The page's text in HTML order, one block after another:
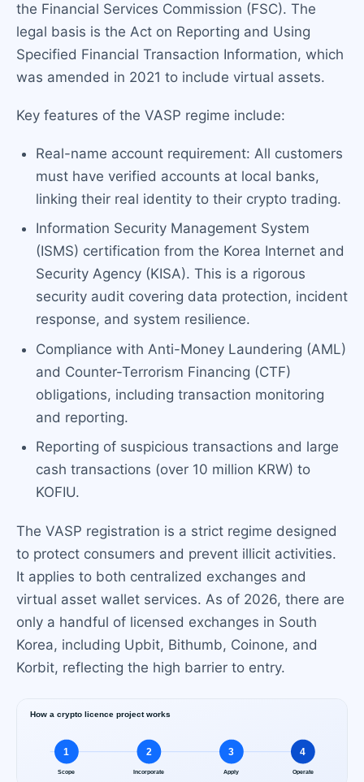
the Financial Services Commission (FSC). The
legal basis is the Act on Reporting and Using
Specified Financial Transaction Information, which
was amended in 2021 to include virtual assets.
Key features of the VASP regime include:
Real-name account requirement: All customers
must have verified accounts at local banks,
linking their real identity to their crypto trading.
Information Security Management System
(ISMS) certification from the Korea Internet and
Security Agency (KISA). This is a rigorous
security audit covering data protection, incident
response, and system resilience.
Compliance with Anti-Money Laundering (AML)
and Counter-Terrorism Financing (CTF)
obligations, including transaction monitoring
and reporting.
Reporting of suspicious transactions and large
cash transactions (over 10 million KRW) to
KOFIU.
The VASP registration is a strict regime designed
to protect consumers and prevent illicit activities.
It applies to both centralized exchanges and
virtual asset wallet services. As of 2026, there are
only a handful of licensed exchanges in South
Korea, including Upbit, Bithumb, Coinone, and
Korbit, reflecting the high barrier to entry.